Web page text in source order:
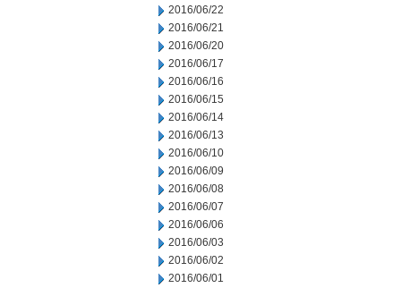
2016/06/22
2016/06/21
2016/06/20
2016/06/17
2016/06/16
2016/06/15
2016/06/14
2016/06/13
2016/06/10
2016/06/09
2016/06/08
2016/06/07
2016/06/06
2016/06/03
2016/06/02
2016/06/01